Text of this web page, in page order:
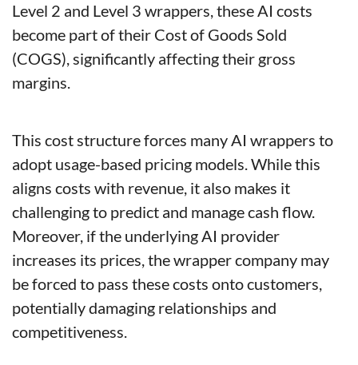
Level 2 and Level 3 wrappers, these AI costs
become part of their Cost of Goods Sold
(COGS), significantly affecting their gross
margins.
This cost structure forces many AI wrappers to
adopt usage-based pricing models. While this
aligns costs with revenue, it also makes it
challenging to predict and manage cash flow.
Moreover, if the underlying AI provider
increases its prices, the wrapper company may
be forced to pass these costs onto customers,
potentially damaging relationships and
competitiveness.